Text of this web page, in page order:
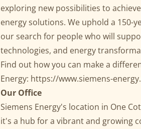
exploring new possibilities to
energy solutions. We uphold a 150-
our search for people who will
technologies, and energy
Find out how you can make a
Energy: https://www.siemens-
Our Office
Siemens Energy's location in One
it's a hub for a vibrant and growing